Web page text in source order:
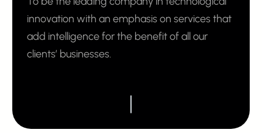
innovation with an emphasis on services that
add intelligence for the benefit of all our
clients’ businesses.